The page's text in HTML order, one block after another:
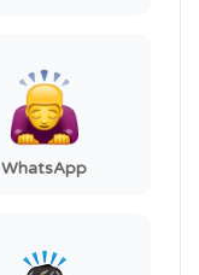
WhatsApp